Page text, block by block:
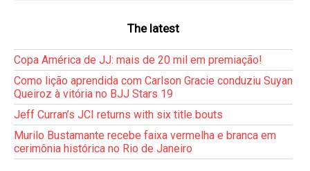
The latest
Copa América de JJ: mais de 20 mil em premiação!
Como lição aprendida com Carlson Gracie conduziu Suyan
Queiroz à vitória no BJJ Stars 19
Jeff Curran’s JCI returns with six title bouts
Murilo Bustamante recebe faixa vermelha e branca em
cerimônia histórica no Rio de Janeiro